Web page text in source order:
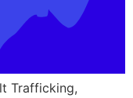
Trafficking,